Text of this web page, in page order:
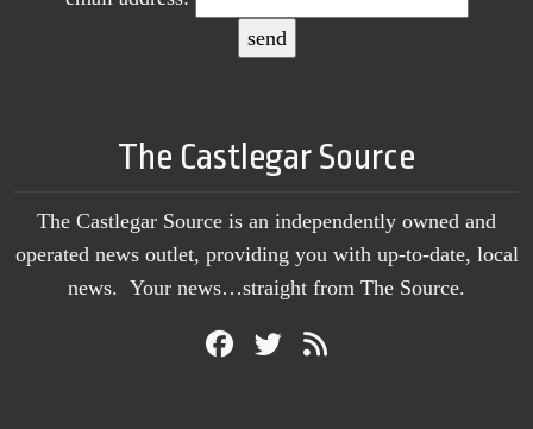
The Castlegar Source
The Castlegar Source is an independently owned and
operated news outlet, providing you with up-to-date, local
news. Your news…straight from The Source.